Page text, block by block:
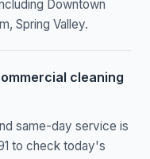
Downtown
Spring Valley.
cleaning
same-day service is
to check today's